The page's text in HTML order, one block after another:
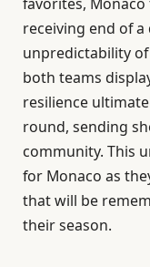
receiving end of
unpredictability
both teams
resilience
round, sending
community. This
for Monaco as
that will be
their season.